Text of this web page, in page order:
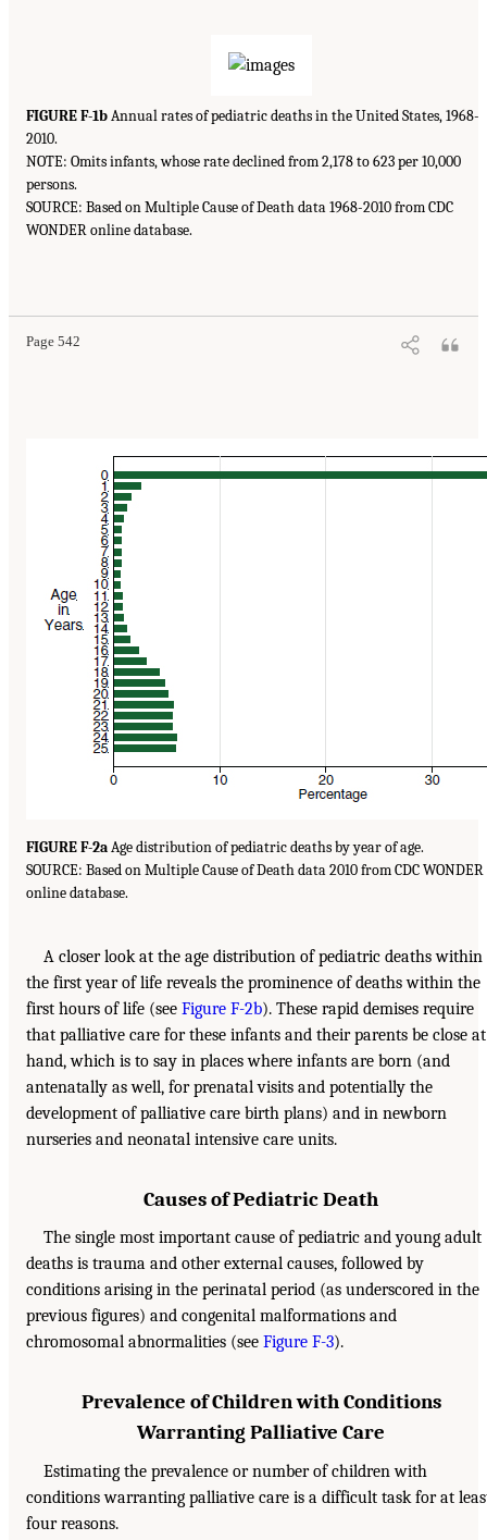
FIGURE F-1bAnnual rates of pediatric deaths in the United States, 1968-
2010.
NOTE: Omits infants, whose rate declined from 2,178 to 623 per 10,000
persons.
SOURCE: Based on Multiple Cause of Death data 1968-2010 from CDC
WONDER online database.
Page 542
FIGURE F-2aAge distribution of pediatric deaths by year of age.
SOURCE: Based on Multiple Cause of Death data 2010 from CDC WONDER
online database.
A closer look at the age distribution of pediatric deaths within
the first year of life reveals the prominence of deaths within the
first hours of life (see Figure F-2b). These rapid demises require
that palliative care for these infants and their parents be close at
hand, which is to say in places where infants are born (and
antenatally as well, for prenatal visits and potentially the
development of palliative care birth plans) and in newborn
nurseries and neonatal intensive care units.
Causes of Pediatric Death
The single most important cause of pediatric and young adult
deaths is trauma and other external causes, followed by
conditions arising in the perinatal period (as underscored in the
previous figures) and congenital malformations and
chromosomal abnormalities (see Figure F-3).
Prevalence of Children with Conditions
Warranting Palliative Care
Estimating the prevalence or number of children with
conditions warranting palliative care is a difficult task for at
four reasons.